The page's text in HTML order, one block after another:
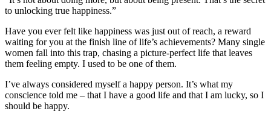
to unlocking true happiness.”
Have you ever felt like happiness was just out of reach, a reward
waiting for you at the finish line of life’s achievements? Many single
women fall into this trap, chasing a picture-perfect life that leaves
them feeling empty. I used to be one of them.
I’ve always considered myself a happy person. It’s what my
conscience told me – that I have a good life and that I am lucky, so I
should be happy.